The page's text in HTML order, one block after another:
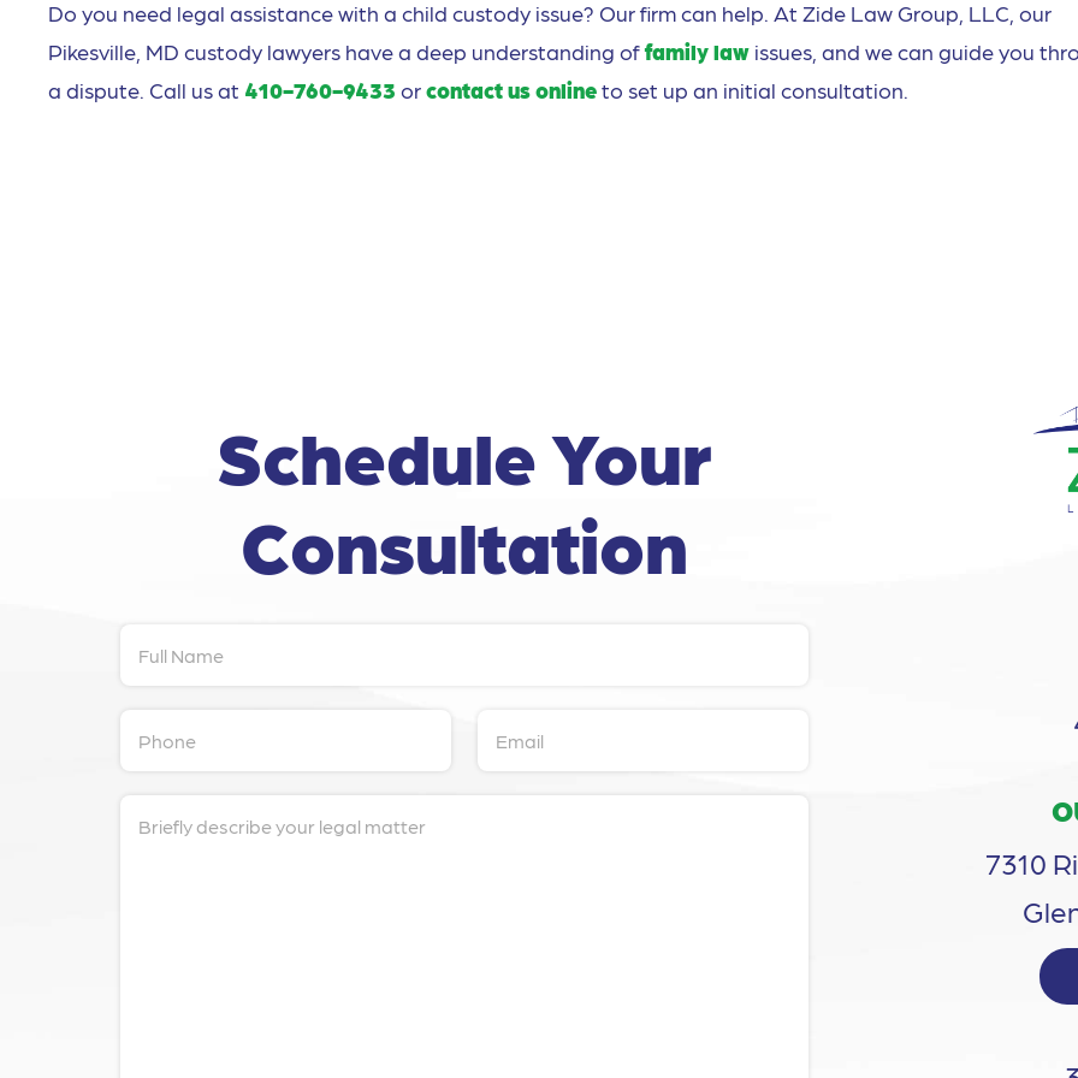
Do you need legal assistance with a child custody issue? Our firm can help. At Zide Law Group, LLC, our
Pikesville, MD custody lawyers have a deep understanding offamily law issues, and we can guide you
a dispute. Call us at 410-760-9433 orcontact us onlineto set up an initial consultation.
Schedule Your
Consultation
7310